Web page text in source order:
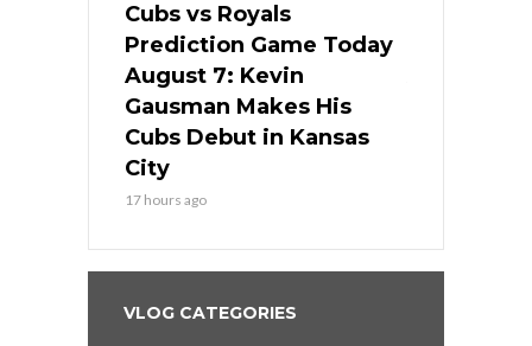
Cubs vs Royals
Prediction Game Today
August 7: Kevin
Gausman Makes His
Cubs Debut in Kansas
City
17 hours ago
VLOG CATEGORIES